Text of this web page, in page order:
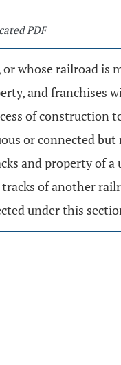
PDF
whose railroad is
and franchises
of construction
or connected
and property of
of another
under this